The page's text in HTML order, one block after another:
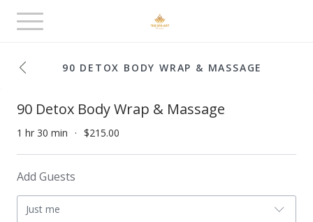
Toggle
navigation
90 DETOX BODY WRAP & MASSAGE
90 Detox Body Wrap & Massage
1 hr 30 min $215.00
Add Guests
Just me